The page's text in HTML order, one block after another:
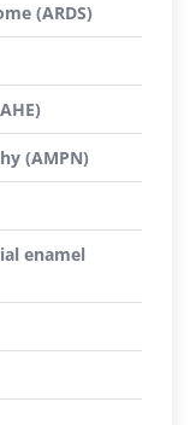
(ARDS)
(AMPN)
enamel